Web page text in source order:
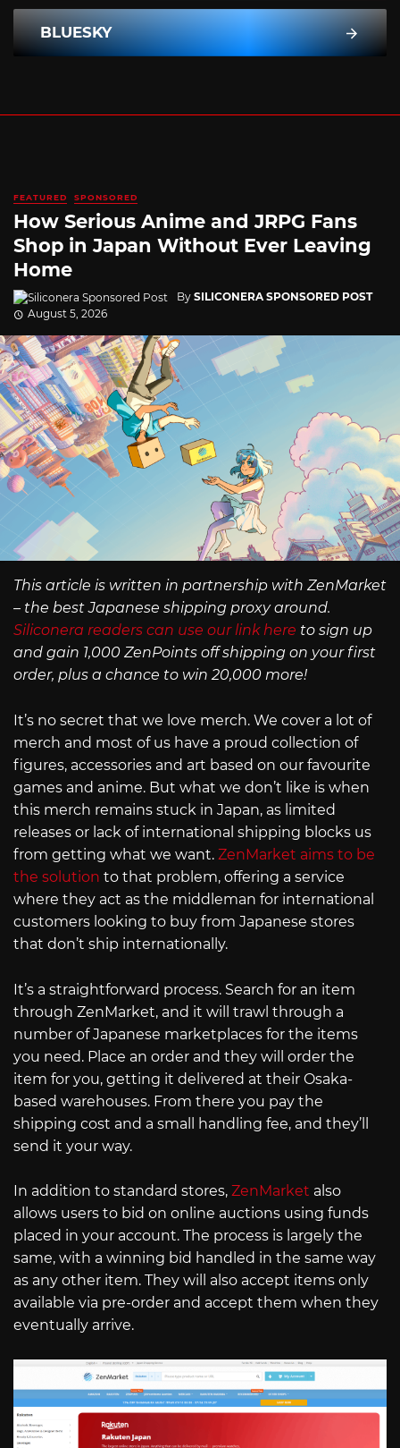
BLUESKY
FEATURED SPONSORED
How Serious Anime and JRPG Fans
Shop in Japan Without Ever Leaving
Home
By SILICONERA SPONSORED POST
August 5, 2026
This article is written in partnership with ZenMarket
– the best Japanese shipping proxy around.
Siliconera readers can use our link here to sign up
and gain 1,000 ZenPoints off shipping on your first
order, plus a chance to win 20,000 more!
It’s no secret that we love merch. We cover a lot of
merch and most of us have a proud collection of
figures, accessories and art based on our favourite
games and anime. But what we don’t like is when
this merch remains stuck in Japan, as limited
releases or lack of international shipping blocks us
from getting what we want. ZenMarket aims to be
the solution to that problem, offering a service
where they act as the middleman for international
customers looking to buy from Japanese stores
that don’t ship internationally.
It’s a straightforward process. Search for an item
through ZenMarket, and it will trawl through a
number of Japanese marketplaces for the items
you need. Place an order and they will order the
item for you, getting it delivered at their Osaka-
based warehouses. From there you pay the
shipping cost and a small handling fee, and they’ll
send it your way.
In addition to standard stores, ZenMarket also
allows users to bid on online auctions using funds
placed in your account. The process is largely the
same, with a winning bid handled in the same way
as any other item. They will also accept items only
available via pre-order and accept them when they
eventually arrive.